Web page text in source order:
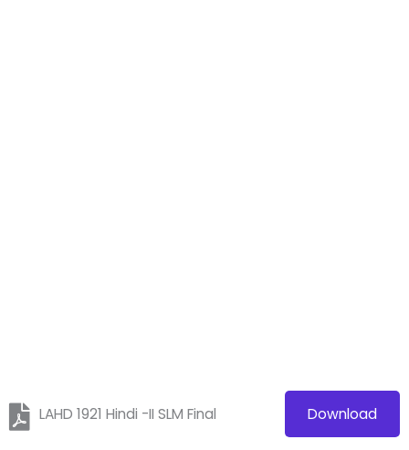
LAHD 1921 Hindi -II SLM Final Download